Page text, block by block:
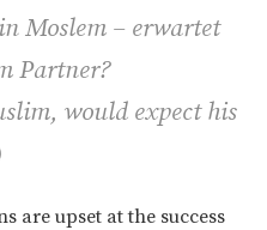
Moslem – erwartet
Partner?
would expect his
are upset at the success